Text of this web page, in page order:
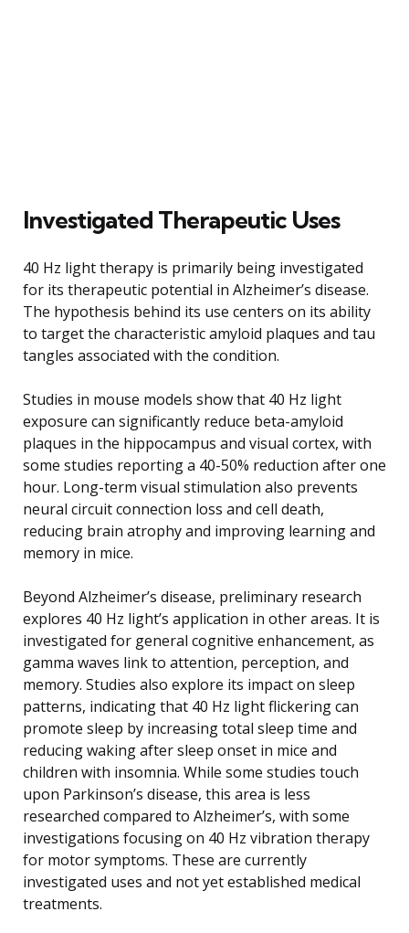
Investigated Therapeutic Uses
40 Hz light therapy is primarily being investigated
for its therapeutic potential in Alzheimer’s disease.
The hypothesis behind its use centers on its ability
to target the characteristic amyloid plaques and tau
tangles associated with the condition.
Studies in mouse models show that 40 Hz light
exposure can significantly reduce beta-amyloid
plaques in the hippocampus and visual cortex, with
some studies reporting a 40-50% reduction after one
hour. Long-term visual stimulation also prevents
neural circuit connection loss and cell death,
reducing brain atrophy and improving learning and
memory in mice.
Beyond Alzheimer’s disease, preliminary research
explores 40 Hz light’s application in other areas. It is
investigated for general cognitive enhancement, as
gamma waves link to attention, perception, and
memory. Studies also explore its impact on sleep
patterns, indicating that 40 Hz light flickering can
promote sleep by increasing total sleep time and
reducing waking after sleep onset in mice and
children with insomnia. While some studies touch
upon Parkinson’s disease, this area is less
researched compared to Alzheimer’s, with some
investigations focusing on 40 Hz vibration therapy
for motor symptoms. These are currently
investigated uses and not yet established medical
treatments.